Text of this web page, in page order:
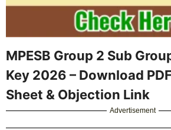
MPESB Group 2 Sub
Key 2026 – Download
Sheet & Objection Link
Advertisement